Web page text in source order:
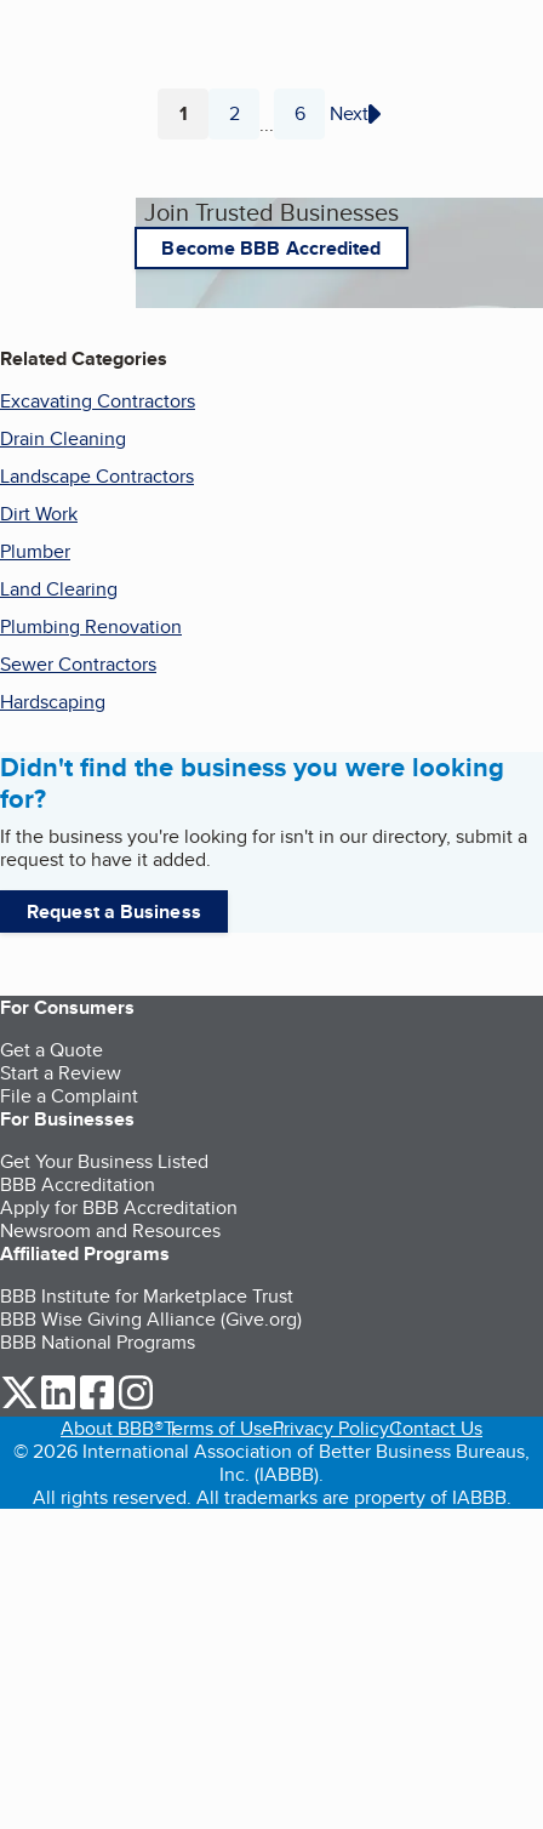
Page
1 Page
2 ... Page
6 Next
Join Trusted Businesses
Become BBB Accredited
Related Categories
Excavating Contractors
Drain Cleaning
Landscape Contractors
Dirt Work
Plumber
Land Clearing
Plumbing Renovation
Sewer Contractors
Hardscaping
Didn't find the business you were looking
for?
If the business you're looking for isn't in our directory, submit a
request to have it added.
Request a Business
For Consumers
Get a Quote
Start a Review
File a Complaint
For Businesses
Get Your Business Listed
BBB Accreditation
Apply for BBB Accreditation
Newsroom and Resources
Affiliated Programs
BBB Institute for Marketplace Trust
BBB Wise Giving Alliance (Give.org)
BBB National Programs
our Twitter (opens in a new tab)
our LinkedIn (opens in a new tab)
our Facebook (opens in a new tab)
About BBB®Terms of UsePrivacy PolicyContact Us
© 2026 International Association of Better Business Bureaus,
Inc. (IABBB).
All rights reserved. All trademarks are property of IABBB.